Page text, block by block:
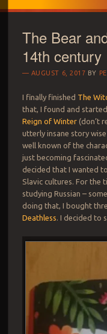
The Bear
14th century
AUGUST 6, 2017 BY
I finally finished The
that, I found and
Reign of Winter(don’t
utterly insane story
well known of the
just becoming
decided that I wanted
Slavic cultures. For the
studying Russian –
doing that, I bought
Deathless. I decided to